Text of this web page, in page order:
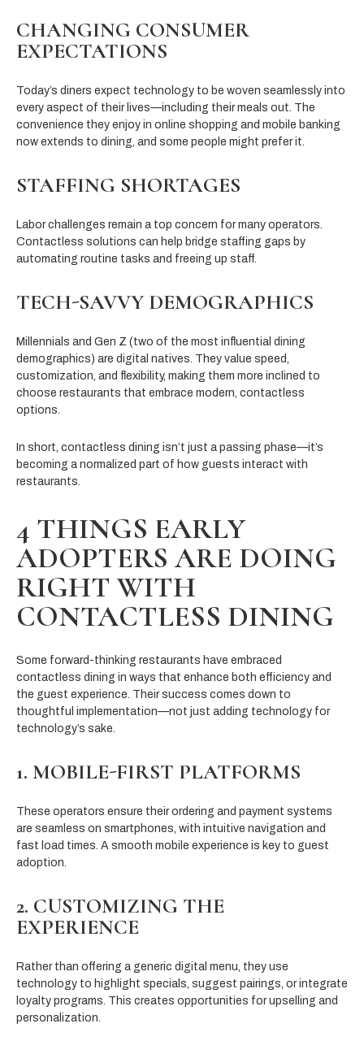
CHANGING CONSUMER
EXPECTATIONS
Today’s diners expect technology to be woven seamlessly into
every aspect of their lives—including their meals out. The
convenience they enjoy in online shopping and mobile banking
now extends to dining, and some people might prefer it.
STAFFING SHORTAGES
Labor challenges remain a top concern for many operators.
Contactless solutions can help bridge staffing gaps by
automating routine tasks and freeing up staff.
TECH-SAVVY DEMOGRAPHICS
Millennials and Gen Z (two of the most influential dining
demographics) are digital natives. They value speed,
customization, and flexibility, making them more inclined to
choose restaurants that embrace modern, contactless
options.
In short, contactless dining isn’t just a passing phase—it’s
becoming a normalized part of how guests interact with
restaurants.
4 THINGS EARLY
ADOPTERS ARE DOING
RIGHT WITH
CONTACTLESS DINING
Some forward-thinking restaurants have embraced
contactless dining in ways that enhance both efficiency and
the guest experience. Their success comes down to
thoughtful implementation—not just adding technology for
technology’s sake.
1. MOBILE-FIRST PLATFORMS
These operators ensure their ordering and payment systems
are seamless on smartphones, with intuitive navigation and
fast load times. A smooth mobile experience is key to guest
adoption.
2. CUSTOMIZING THE
EXPERIENCE
Rather than offering a generic digital menu, they use
technology to highlight specials, suggest pairings, or integrate
loyalty programs. This creates opportunities for upselling and
personalization.